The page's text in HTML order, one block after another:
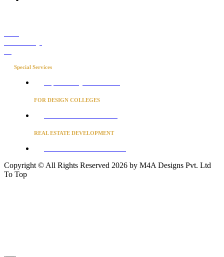
Special Services
FOR DESIGN COLLEGES
REAL ESTATE DEVELOPMENT
Copyright © All Rights Reserved 2026 by M4A Designs Pvt. Ltd
To Top